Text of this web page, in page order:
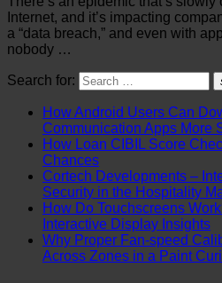
Internet, and it’s impacting
a “data breach,” and even with
nobody …
Search for:
How Android Users Can
Communication Apps More
How Loan CIBIL Score
Chances
Cortech Developments –
Security in the Hospitality
How Do Touchscreens
Interactive Display Insights
Why Proper Fan-speed
Across Zones in a Paint